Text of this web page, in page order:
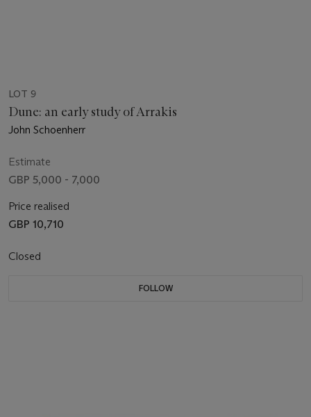
LOT 9
Dune: an early study of Arrakis
John Schoenherr
Estimate
GBP 5,000 - 7,000
Price realised
GBP 10,710
Closed
FOLLOW